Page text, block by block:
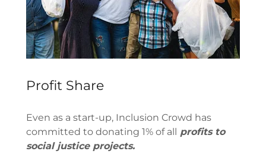
Profit Share
Even as a start-up, Inclusion Crowd has
committed to donating 1% of all profits to
social justice projects.